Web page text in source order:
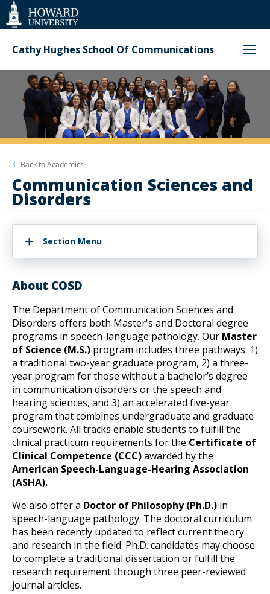
Web
Accessibility
Support
Cathy Hughes School Of Communications
Back toAcademics
Communication Sciences and
Disorders
Section Menu
About COSD
The Department of Communication Sciences and
Disorders offers both Master's and Doctoral degree
programs in speech-language pathology. Our Master
of Science (M.S.) program includes three pathways: 1)
a traditional two-year graduate program, 2) a three-
year program for those without a bachelor’s degree
in communication disorders or the speech and
hearing sciences, and 3) an accelerated five-year
program that combines undergraduate and graduate
coursework. All tracks enable students to fulfill the
clinical practicum requirements for the Certificate of
Clinical Competence (CCC)
American Speech-Language-Hearing Association
(ASHA).
We also offer a Doctor of Philosophy (Ph.D.) in
speech-language pathology. The doctoral curriculum
has been recently updated to reflect current theory
and research in the field. Ph.D. candidates may choose
to complete a traditional dissertation or fulfill the
research requirement through three peer-reviewed
journal articles.